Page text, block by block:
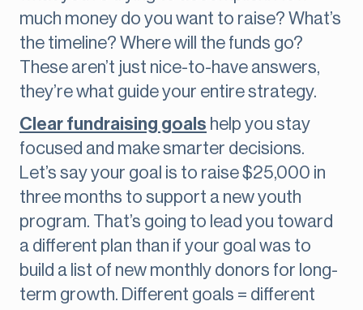
much money do you want to raise? What’s
the timeline? Where will the funds go?
These aren’t just nice-to-have answers,
they’re what guide your entire strategy.
Clear fundraising goals help you stay
focused and make smarter decisions.
Let’s say your goal is to raise $25,000 in
three months to support a new youth
program. That’s going to lead you toward
a different plan than if your goal was to
build a list of new monthly donors for long-
term growth. Different goals = different